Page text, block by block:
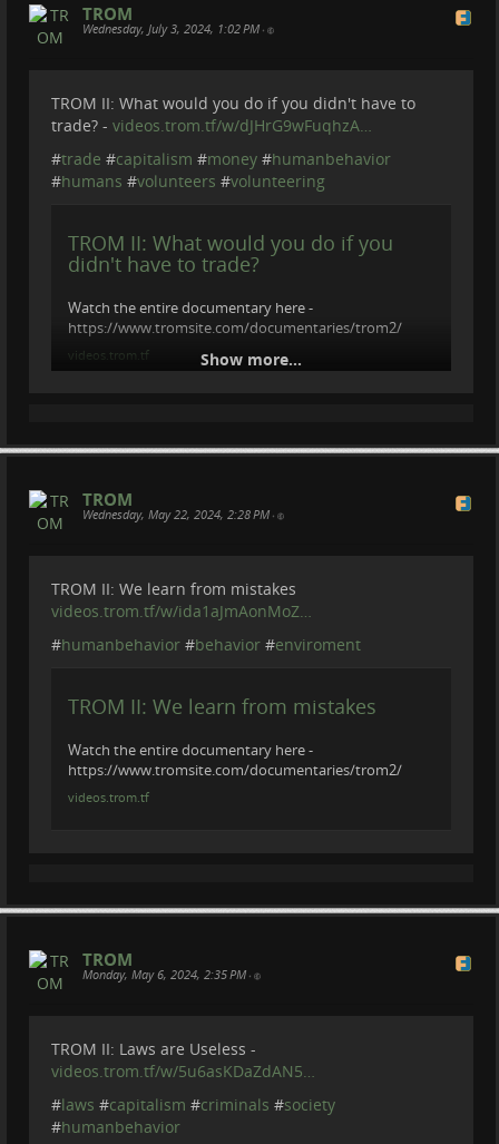
TROM
Wednesday, July 3, 2024, 1:02 PM •
TROM II: What would you do if you didn't have to
trade? - videos.trom.tf/w/dJHrG9wFuqhzA…
#trade #capitalism #money #humanbehavior
#humans #volunteers #volunteering
TROM II: What would you do if you
didn't have to trade?
Watch the entire documentary here -
https://www.tromsite.com/documentaries/trom2/
videos.trom.tf Show more...
TROM
Wednesday, May 22, 2024, 2:28 PM •
TROM II: We learn from mistakes
videos.trom.tf/w/ida1aJmAonMoZ…
#humanbehavior #behavior #enviroment
TROM II: We learn from mistakes
Watch the entire documentary here -
https://www.tromsite.com/documentaries/trom2/
videos.trom.tf
TROM
Monday, May 6, 2024, 2:35 PM •
TROM II: Laws are Useless -
videos.trom.tf/w/5u6asKDaZdAN5…
#laws #capitalism #criminals #society
#humanbehavior